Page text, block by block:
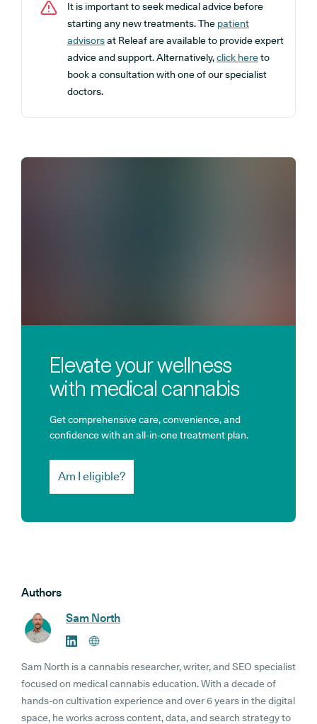
It is important to seek medical advice before
starting any new treatments. The patient
advisorsat Releaf are available to provide expert
advice and support. Alternatively,click hereto
book a consultation with one of our specialist
doctors.
Elevate your wellness
with medical cannabis
Get comprehensive care, convenience, and
confidence with an all-in-one treatment plan.
Am I eligible?
Authors
Sam North
Sam North is a cannabis researcher, writer, and SEO specialist
focused on medical cannabis education. With a decade of
hands-on cultivation experience and over 6 years in the digital
space, he works across content, data, and search strategy to